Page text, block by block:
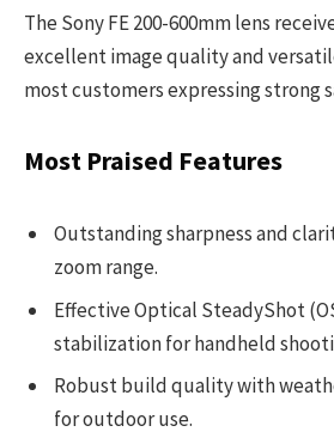
The Sony FE 200-600mm lens
excellent image quality and
most customers expressing strong
Most Praised Features
Outstanding sharpness and
zoom range.
Effective Optical SteadyShot
stabilization for handheld
Robust build quality with
for outdoor use.